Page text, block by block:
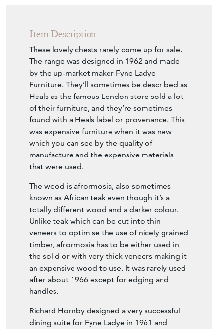
Item Description
These lovely chests rarely come up for sale.
The range was designed in 1962 and made
by the up-market maker Fyne Ladye
Furniture. They’ll sometimes be described as
Heals as the famous London store sold a lot
of their furniture, and they’re sometimes
found with a Heals label or provenance. This
was expensive furniture when it was new
which you can see by the quality of
manufacture and the expensive materials
that were used.
The wood is afrormosia, also sometimes
known as African teak even though it’s a
totally different wood and a darker colour.
Unlike teak which can be cut into thin
veneers to optimise the use of nicely grained
timber, afrormosia has to be either used in
the solid or with very thick veneers making it
an expensive wood to use. It was rarely used
after about 1966 except for edging and
handles.
Richard Hornby designed a very successful
dining suite for Fyne Ladye in 1961 and